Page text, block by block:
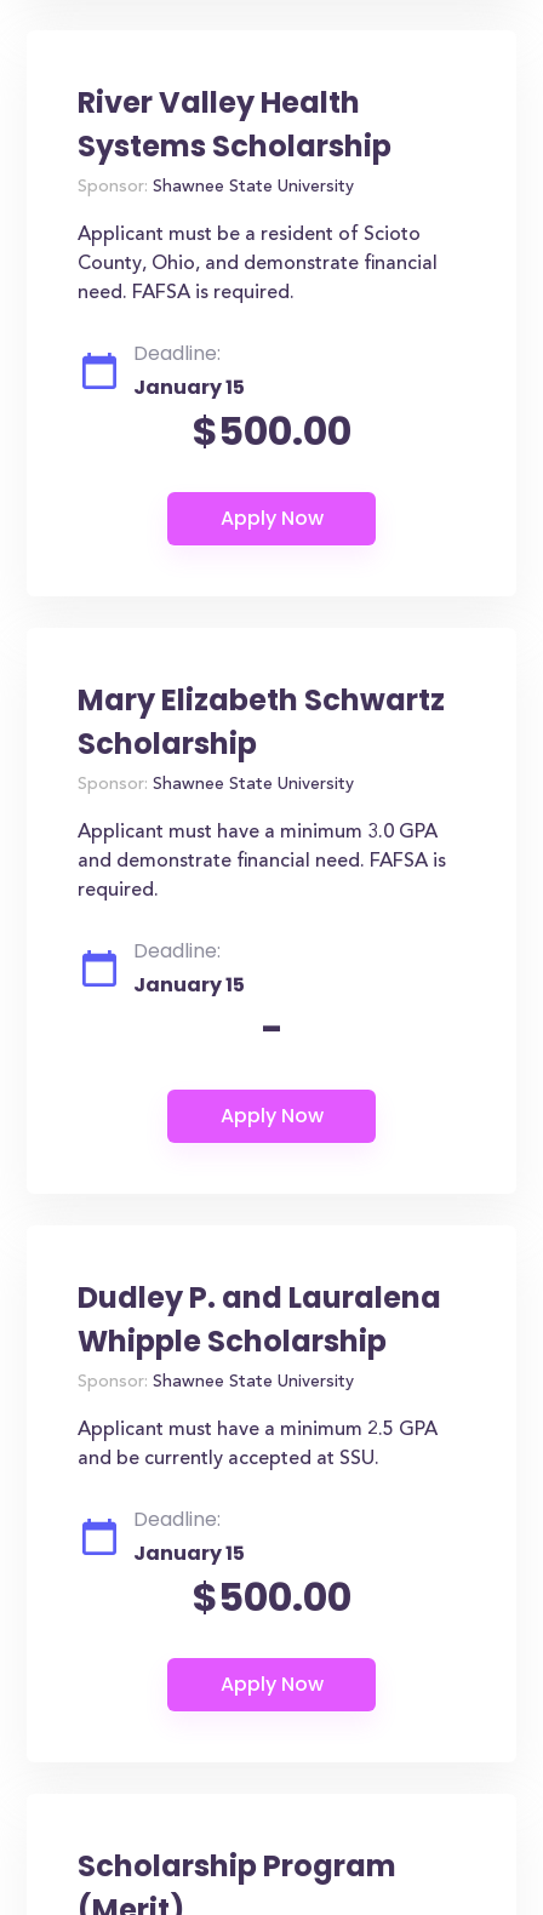
River Valley Health
Systems Scholarship
Sponsor: Shawnee State University
Applicant must be a resident of Scioto
County, Ohio, and demonstrate financial
need. FAFSA is required.
Deadline:
January 15
$500.00
Mary Elizabeth Schwartz
Scholarship
Sponsor: Shawnee State University
Applicant must have a minimum 3.0 GPA
and demonstrate financial need. FAFSA is
required.
Deadline:
January 15
-
Dudley P. and Lauralena
Whipple Scholarship
Sponsor: Shawnee State University
Applicant must have a minimum 2.5 GPA
and be currently accepted at SSU.
Deadline:
January 15
$500.00
Scholarship Program